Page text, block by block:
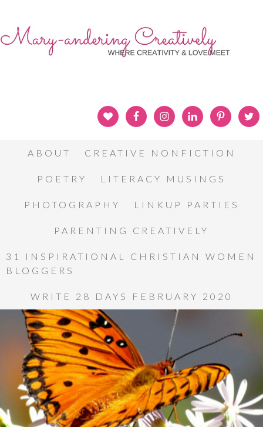
ABOUT CREATIVE NONFICTION
POETRY LITERACY MUSINGS
PHOTOGRAPHY LINKUP PARTIES
PARENTING CREATIVELY
31 INSPIRATIONAL CHRISTIAN WOMEN
BLOGGERS
WRITE 28 DAYS FEBRUARY 2020